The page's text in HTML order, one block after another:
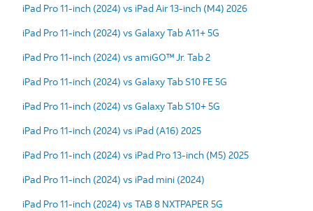
iPad Pro 11-inch (2024) vs iPad Air 13-inch (M4) 2026
iPad Pro 11-inch (2024) vs Galaxy Tab A11+ 5G
iPad Pro 11-inch (2024) vs amiGO™ Jr. Tab 2
iPad Pro 11-inch (2024) vs Galaxy Tab S10 FE 5G
iPad Pro 11-inch (2024) vs Galaxy Tab S10+ 5G
iPad Pro 11-inch (2024) vs iPad (A16) 2025
iPad Pro 11-inch (2024) vs iPad Pro 13-inch (M5) 2025
iPad Pro 11-inch (2024) vs iPad mini (2024)
iPad Pro 11-inch (2024) vs TAB 8 NXTPAPER 5G